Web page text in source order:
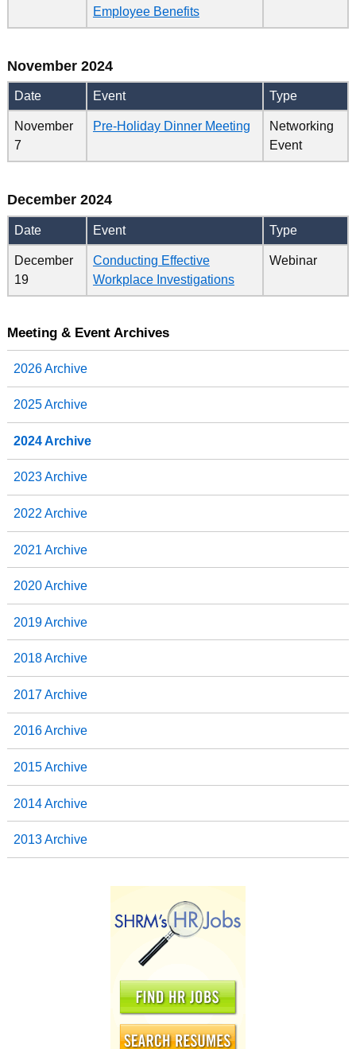
Employee Benefits
November 2024
Date Event Type
November
7
Pre-Holiday Dinner Meeting
Networking
Event
December 2024
Date Event Type
December
19
Conducting Effective
Workplace Investigations
Webinar
Meeting & Event Archives
2026 Archive
2025 Archive
2024 Archive
2023 Archive
2022 Archive
2021 Archive
2020 Archive
2019 Archive
2018 Archive
2017 Archive
2016 Archive
2015 Archive
2014 Archive
2013 Archive